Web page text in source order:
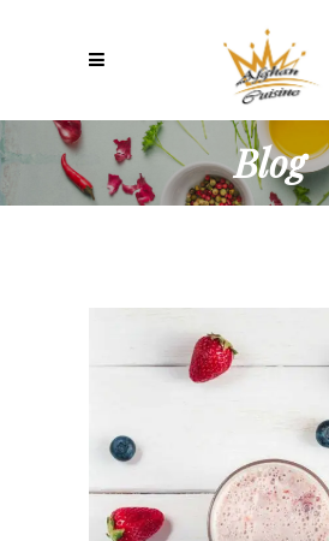
No products
Blog